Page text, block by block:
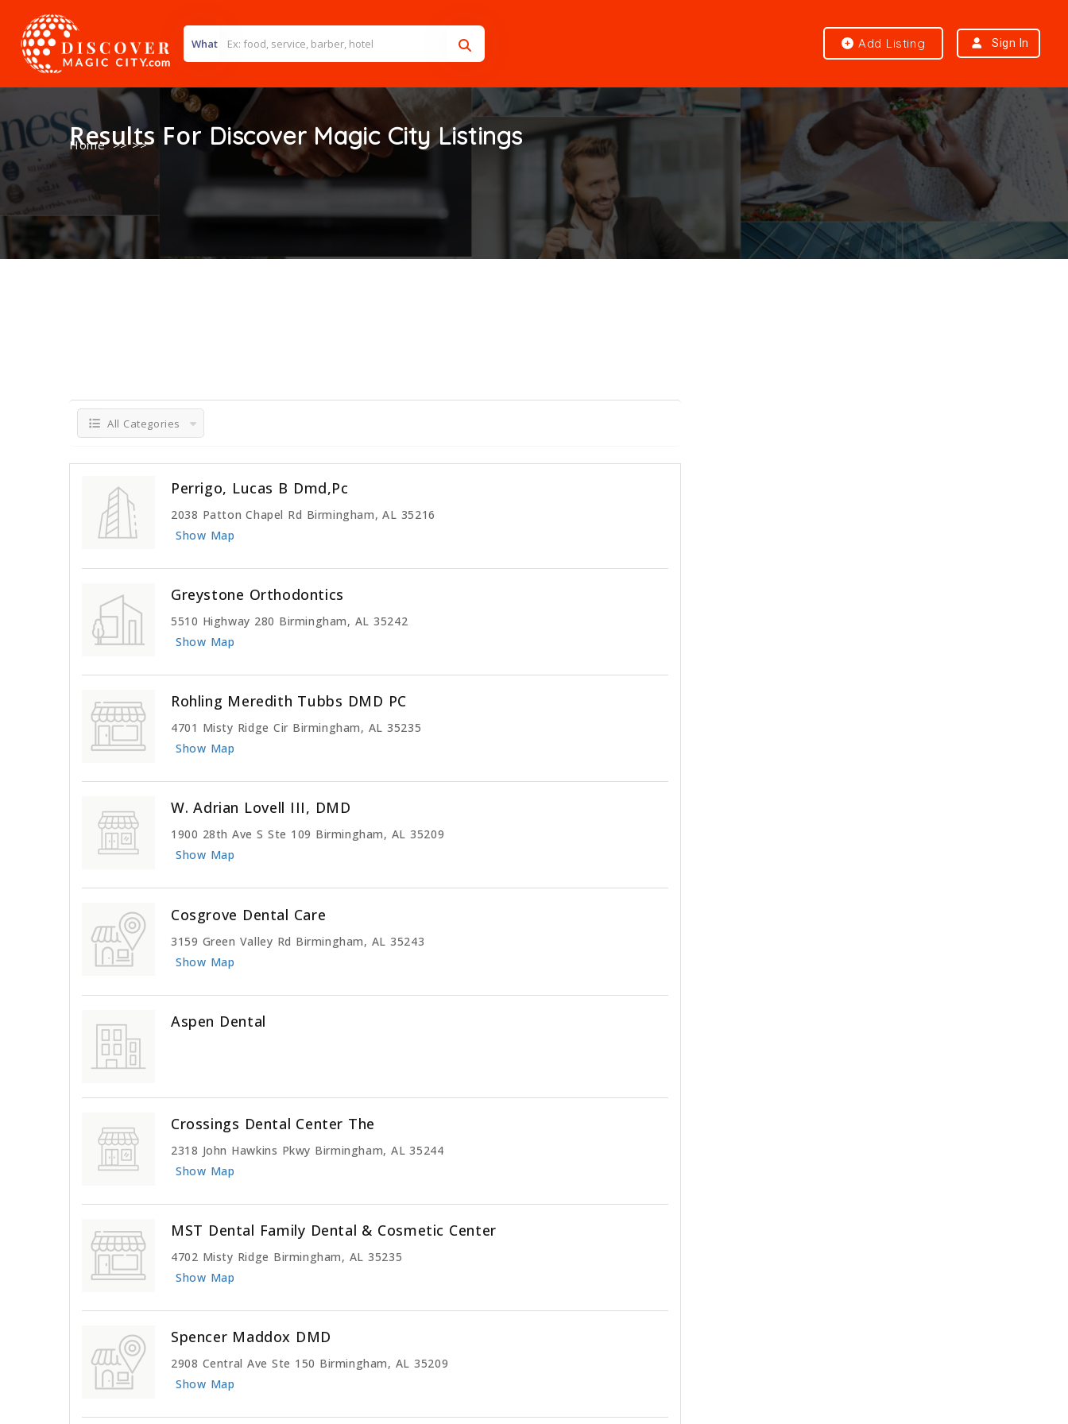
What Add Listing Sign In
Home >> >>
Results For Discover Magic City Listings
All Categories
Perrigo, Lucas B Dmd,Pc
2038 Patton Chapel Rd Birmingham, AL 35216
Show Map
Greystone Orthodontics
5510 Highway 280 Birmingham, AL 35242
Show Map
Rohling Meredith Tubbs DMD PC
4701 Misty Ridge Cir Birmingham, AL 35235
Show Map
W. Adrian Lovell III, DMD
1900 28th Ave S Ste 109 Birmingham, AL 35209
Show Map
Cosgrove Dental Care
3159 Green Valley Rd Birmingham, AL 35243
Show Map
Aspen Dental
Crossings Dental Center The
2318 John Hawkins Pkwy Birmingham, AL 35244
Show Map
MST Dental Family Dental & Cosmetic Center
4702 Misty Ridge Birmingham, AL 35235
Show Map
Spencer Maddox DMD
2908 Central Ave Ste 150 Birmingham, AL 35209
Show Map